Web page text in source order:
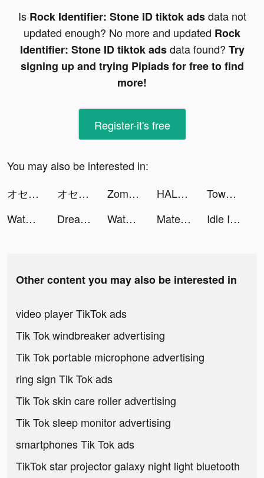
Is Rock Identifier: Stone ID tiktok adsdata not
updated enough? No more and updated Rock
Identifier: Stone ID tiktok adsdata found? Try
signing up and trying Pipiads for free to find
more!
Register-it's free
You may also be interested in:
オセロニア_ワートリコラボ tiktok ads
オセロニア_ワートリコラボ tiktok ads Zombie Waves-shooting game tiktok ads HALARA tiktok ads
Tower War - Tactical Conquest tiktok ads
Water Power tiktok ads
Dreamdale - Fairy Adventure tiktok ads Water Power tiktok ads Mate-灵魂交友 tiktok ads Idle Inn Empire－Tycoon Game tiktok ads
Other content you may also be interested in
video player TikTok ads
Tik Tok windbreaker advertising
Tik Tok portable microphone advertising
ring sign Tik Tok ads
Tik Tok skin care roller advertising
Tik Tok sleep monitor advertising
smartphones Tik Tok ads
TikTok star projector galaxy night light bluetooth